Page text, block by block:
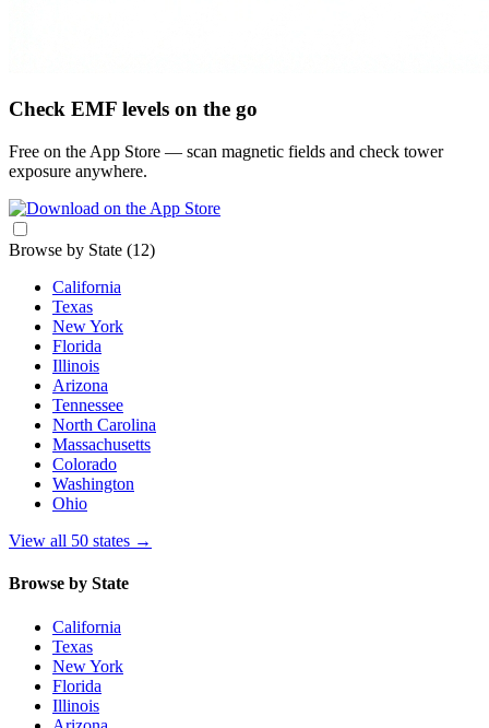
Check EMF levels on the go
Free on the App Store — scan magnetic fields and check tower
exposure anywhere.
Browse by State (12)
California
Texas
New York
Florida
Illinois
Arizona
Tennessee
North Carolina
Massachusetts
Colorado
Washington
Ohio
View all 50 states →
Browse by State
California
Texas
New York
Florida
Illinois